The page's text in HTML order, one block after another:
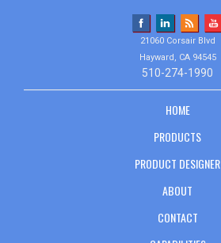
21060 Corsair Blvd
Hayward, CA 94545
510-274-1990
HOME
PRODUCTS
PRODUCT DESIGNER
ABOUT
CONTACT